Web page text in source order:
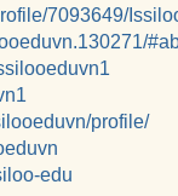
7093649/
profile/
edu